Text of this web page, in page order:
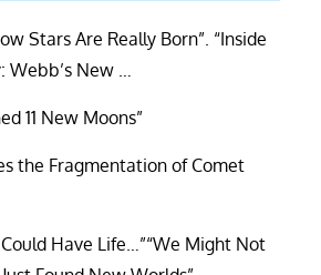
Stars Are Really Born”. “Inside
New …
11 New Moons”
the Fragmentation of Comet
Have Life…”“We Might Not